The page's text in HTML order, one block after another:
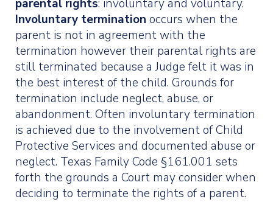
parental rights: involuntary and voluntary.
Involuntary termination occurs when the
parent is not in agreement with the
termination however their parental rights are
still terminated because a Judge felt it was in
the best interest of the child. Grounds for
termination include neglect, abuse, or
abandonment. Often involuntary termination
is achieved due to the involvement of Child
Protective Services and documented abuse or
neglect. Texas Family Code §161.001 sets
forth the grounds a Court may consider when
deciding to terminate the rights of a parent.